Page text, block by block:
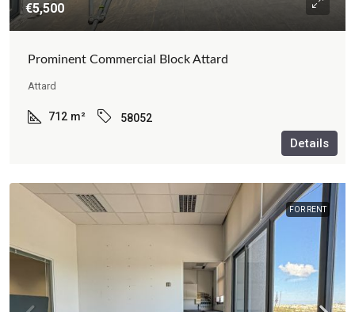
€5,500
Prominent Commercial Block Attard
Attard
712 m² 58052
Details
FOR RENT